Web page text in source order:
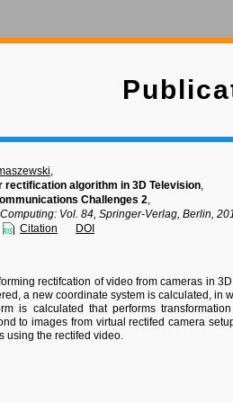
,
rectification algorithm in 3D Television,
Challenges 2,
Vol. 84, Springer-Verlag, Berlin,
Citation DOI
rectifcation of video from cameras in
a new coordinate system is calculated, in
is calculated that performs
to images from virtual rectifed camera
using the rectifed video.